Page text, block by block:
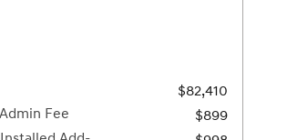
$82,410
Fee
$899